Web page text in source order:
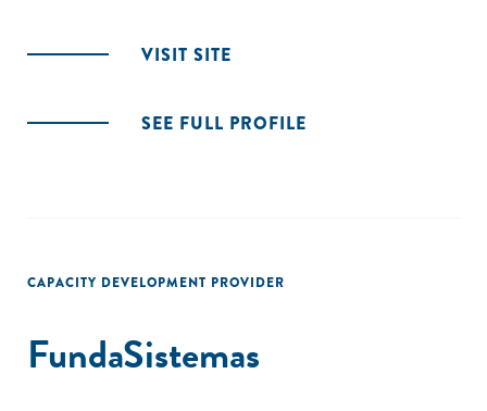
VISIT SITE
SEE FULL PROFILE
CAPACITY DEVELOPMENT PROVIDER
FundaSistemas